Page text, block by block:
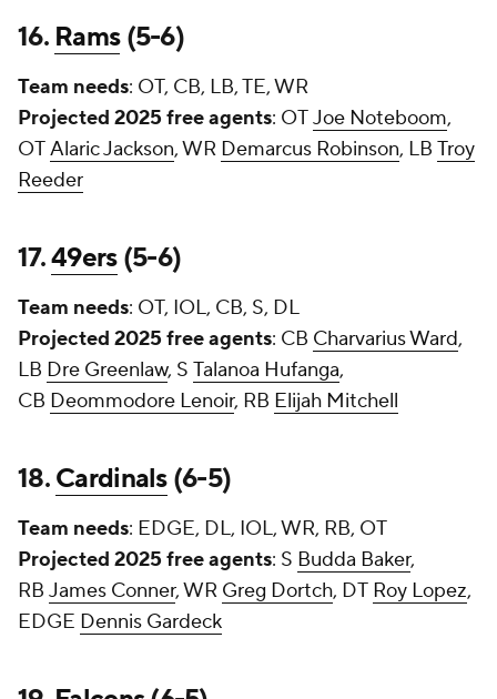
16. Rams(5-6)
Team needs: OT, CB, LB, TE, WR
Projected 2025 free agents: OTJoe Noteboom,
OTAlaric Jackson, WR Demarcus Robinson, LB Troy
Reeder
17.49ers(5-6)
Team needs: OT, IOL, CB, S, DL
Projected 2025 free agents: CB Charvarius Ward,
LB Dre Greenlaw, S Talanoa Hufanga,
CB Deommodore Lenoir, RB Elijah Mitchell
18.Cardinals(6-5)
Team needs: EDGE, DL, IOL, WR, RB, OT
Projected 2025 free agents: S Budda Baker,
RB James Conner, WR Greg Dortch, DT Roy Lopez,
EDGE Dennis Gardeck